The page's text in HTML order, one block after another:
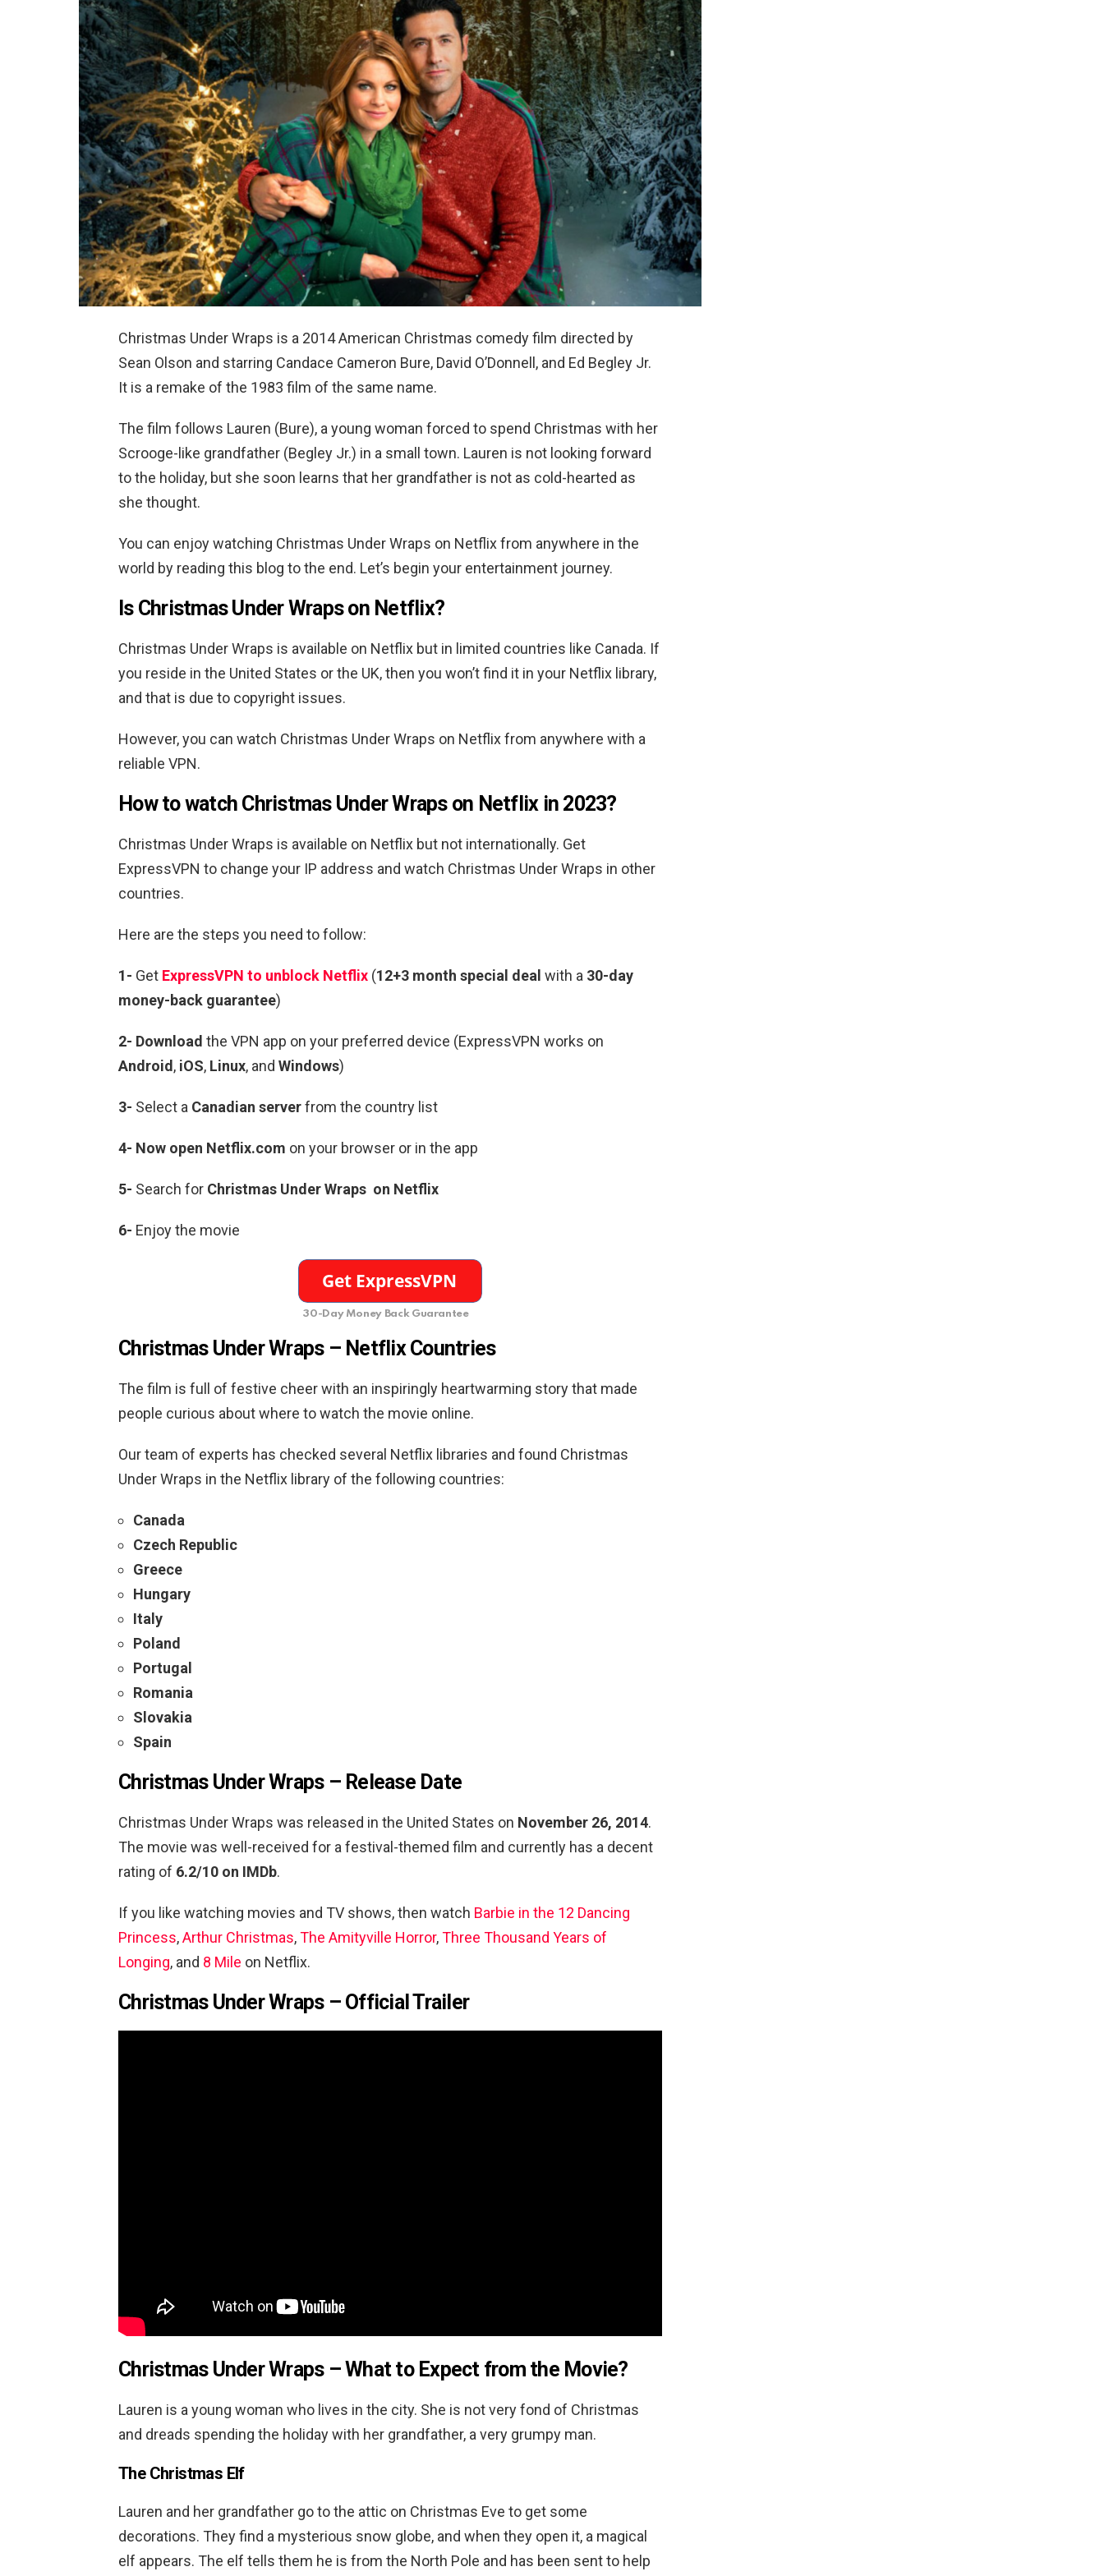
Christmas Under Wraps is a 2014 American Christmas comedy film directed by
Sean Olson and starring Candace Cameron Bure, David O’Donnell, and Ed Begley Jr.
It is a remake of the 1983 film of the same name.
The film follows Lauren (Bure), a young woman forced to spend Christmas with her
Scrooge-like grandfather (Begley Jr.) in a small town. Lauren is not looking forward
to the holiday, but she soon learns that her grandfather is not as cold-hearted as
she thought.
You can enjoy watching Christmas Under Wraps on Netflix from anywhere in the
world by reading this blog to the end. Let’s begin your entertainment journey.
Is Christmas Under Wrapson Netflix?
Christmas Under Wraps is available on Netflix but in limited countries like Canada. If
you reside in the United States or the UK, then you won’t find it in your Netflix library,
and that is due to copyright issues.
However, you can watch Christmas Under Wraps on Netflix from anywhere with a
reliable VPN.
How to watch Christmas Under Wrapson Netflix in 2023?
Christmas Under Wraps is available on Netflix but not internationally. Get
ExpressVPN to change your IP address and watch Christmas Under Wraps in other
countries.
Here are the steps you need to follow:
1- Get ExpressVPN to unblock Netflix (12+3 month special deal with a 30-day
money-back guarantee)
2- Download the VPN app on your preferred device (ExpressVPN works on
Android , iOS, Linux, and Windows)
3- Select a Canadian serverfrom the country list
4- Now open Netflix.com on your browser or in the app
5- Search for Christmas Under Wraps on Netflix
6- Enjoy the movie
30-Day Money Back Guarantee
Christmas Under Wraps – Netflix Countries
The film is full of festive cheer with an inspiringly heartwarming story that made
people curious about where to watch the movie online.
Our team of experts has checked several Netflix libraries and found Christmas
Under Wraps in the Netflix library of the following countries:
Canada
Czech Republic
Greece
Hungary
Italy
Poland
Portugal
Romania
Slovakia
Spain
Christmas Under Wraps –Release Date
Christmas Under Wraps was released in the United States on November 26, 2014.
The movie was well-received for a festival-themed film and currently has a decent
rating of 6.2/10 on IMDb.
If you like watching movies and TV shows, then watch Barbie in the 12 Dancing
Princess,Arthur Christmas,The Amityville Horror,Three Thousand Years of
Longing, and 8 Mile on Netflix.
Christmas Under Wraps – Official Trailer
Christmas Under Wraps– What to Expect from the Movie?
Lauren is a young woman who lives in the city. She is not very fond of Christmas
and dreads spending the holiday with her grandfather, a very grumpy man.
The Christmas Elf
Lauren and her grandfather go to the attic on Christmas Eve to get some
decorations. They find a mysterious snow globe, and when they open it, a magical
elf appears. The elf tells them he is from the North Pole and has been sent to help